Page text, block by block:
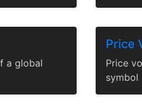
a global
Price
Price
symbol